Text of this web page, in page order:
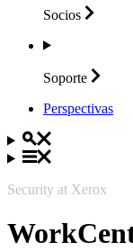
Socios
Soporte
Perspectivas
Security at Xerox